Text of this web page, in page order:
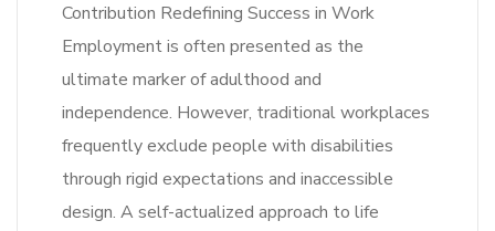
Contribution Redefining Success in Work
Employment is often presented as the
ultimate marker of adulthood and
independence. However, traditional workplaces
frequently exclude people with disabilities
through rigid expectations and inaccessible
design. A self-actualized approach to life